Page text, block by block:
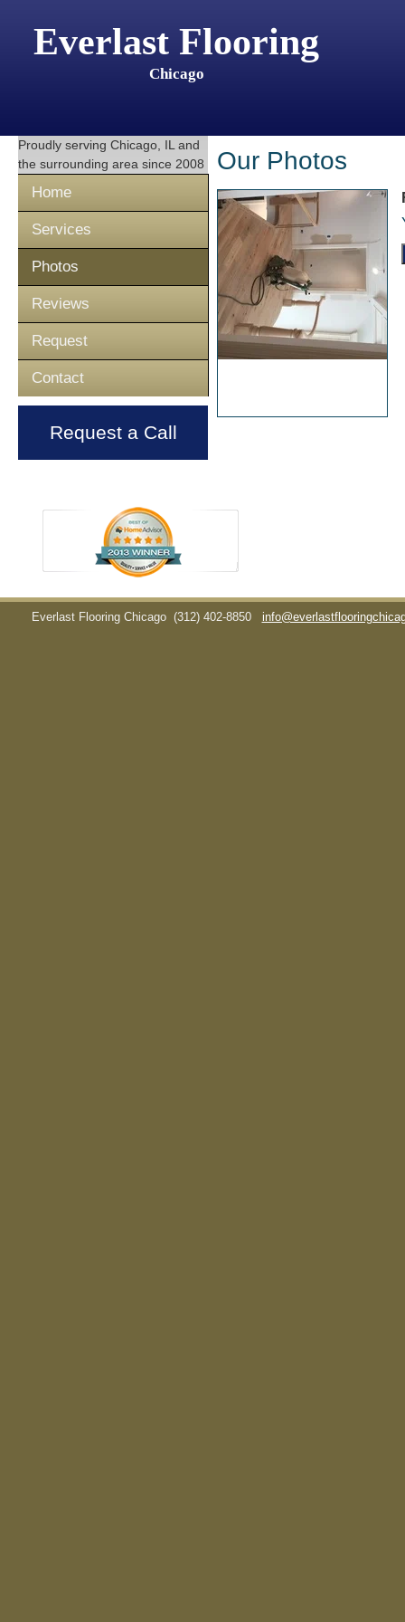
Everlast Flooring
Chicago
Proudly serving Chicago, IL and
the surrounding area since 2008
Home
Services
Photos
Reviews
Request
Contact
Request a Call
Our Photos
Everlast Flooring Chicago (312) 402-8850